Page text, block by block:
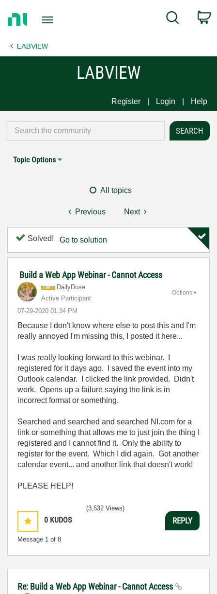
Page
Search
LABVIEW
LABVIEW
Register Login Help
Topic Options
All topics
Previous Next
Solved! Go to solution
Build a Web App Webinar - Cannot Access
DailyDose
Active Participant
‎07-29-2020 01:34 PM
Options
Because I don't know where else to post this and I'm
really annoyed I'm missing this, I posted it here...
I was really looking forward to this webinar. I
registered for it days ago. I saved the event into my
Outlook calendar. I clicked the link provided. Didn't
work. Opens up a failure saying the link is in
incorrect format or something.
Searched and searched and searched NI.com for a
link or something that allows me to just join the thing I
registered and I cannot find it. Only the ability to
register for the event. Which I did again. Got another
calendar event... and another link that doesn't work!
PLEASE HELP!
0 KUDOS
Message 1 of 8
(3,532 Views)
REPLY
Re: Build a Web App Webinar - Cannot Access